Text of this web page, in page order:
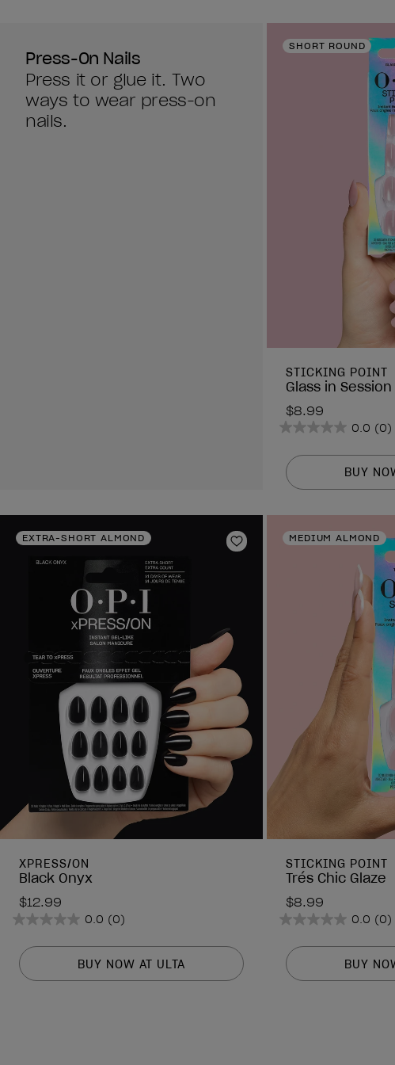
Press-On Nails
Press it or glue it. Two
ways to wear press-on
nails.
SHORT ROUND
STICKING POINT
Glass in Session
$8.99
0.0 (0)
0.0
out
of
5
BUY
EXTRA-SHORT ALMOND
Add to Wishlist
XPRESS/ON
Black Onyx
$12.99
0.0 (0)
0.0
out
of
5
BUY NOW AT ULTA
MEDIUM ALMOND
STICKING POINT
Trés Chic Glaze
$8.99
0.0 (0)
0.0
out
of
5
BUY